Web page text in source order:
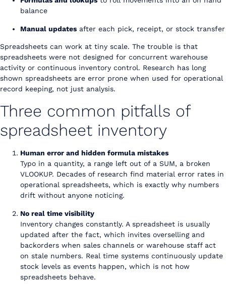
balance
Manual updates after each pick, receipt, or stock transfer
Spreadsheets can work at tiny scale. The trouble is that
spreadsheets were not designed for concurrent warehouse
activity or continuous inventory control. Research has long
shown spreadsheets are error prone when used for operational
record keeping, not just analysis.
Three common pitfalls of
spreadsheet inventory
Human error and hidden formula mistakes
Typo in a quantity, a range left out of a SUM, a broken
VLOOKUP. Decades of research find material error rates in
operational spreadsheets, which is exactly why numbers
drift without anyone noticing.
No real time visibility
Inventory changes constantly. A spreadsheet is usually
updated after the fact, which invites overselling and
backorders when sales channels or warehouse staff act
on stale numbers. Real time systems continuously update
stock levels as events happen, which is not how
spreadsheets behave.